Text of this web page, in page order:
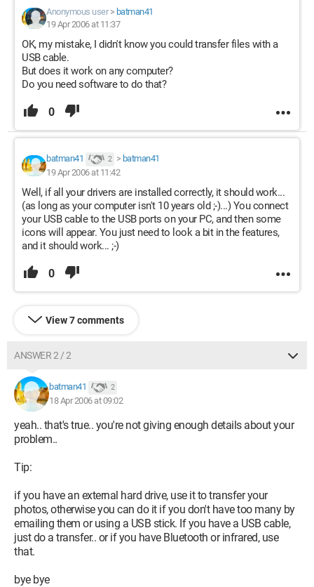
Anonymous user> batman41
19 Apr 2006 at 11:37
OK, my mistake, I didn't know you could transfer files with a
USB cable.
But does it work on any computer?
Do you need software to do that?
0
batman41 2 > batman41
19 Apr 2006 at 11:42
Well, if all your drivers are installed correctly, it should work...
(as long as your computer isn't 10 years old ;-)...) You connect
your USB cable to the USB ports on your PC, and then some
icons will appear. You just need to look a bit in the features,
and it should work... ;-)
0
View 7 comments
ANSWER 2 / 2
batman41 2
18 Apr 2006 at 09:02
yeah.. that's true.. you're not giving enough details about your
problem..
Tip:
if you have an external hard drive, use it to transfer your
photos, otherwise you can do it if you don't have too many by
emailing them or using a USB stick. If you have a USB cable,
just do a transfer.. or if you have Bluetooth or infrared, use
that.
bye bye